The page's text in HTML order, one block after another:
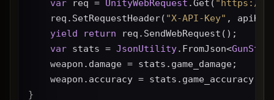
var req = UnityWebRequest .Get( "https://
    req.SetRequestHeader(
"X-API-Key" ,
yield
return req.SendWebRequest();
var stats = JsonUtility.FromJson<
    weapon.damage = stats.game_damage;
weapon.accuracy = stats.game_accuracy *
}